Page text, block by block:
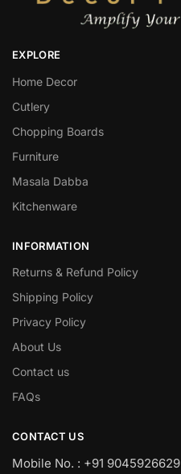
EXPLORE
Home Decor
Cutlery
Chopping Boards
Furniture
Masala Dabba
Kitchenware
INFORMATION
Returns & Refund Policy
Shipping Policy
Privacy Policy
About Us
Contact us
FAQs
CONTACT US
Mobile No. : +91 9045926629